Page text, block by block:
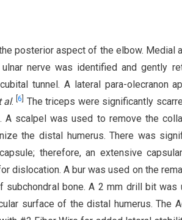
posterior aspect of the elbow. Medial
nerve was identified and gently
tunnel. A lateral para-olecranon
al.[6
The triceps were significantly
scalpel was used to remove the
the distal humerus. There was
therefore, an extensive
dislocation. A bur was used on the
bone. A 2 mm drill bit was
surface of the distal humerus. The